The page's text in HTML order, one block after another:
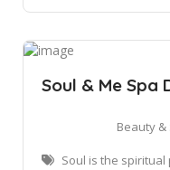
Soul & Me Spa
Beauty &
Soul is the